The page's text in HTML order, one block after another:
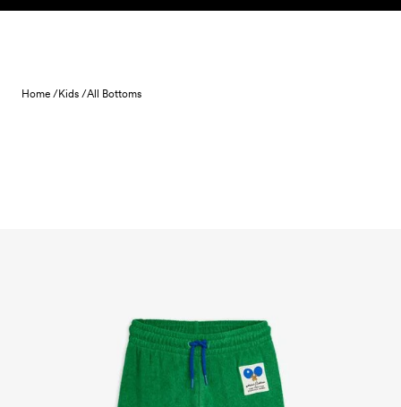
Skip to content
Home /Kids /All Bottoms